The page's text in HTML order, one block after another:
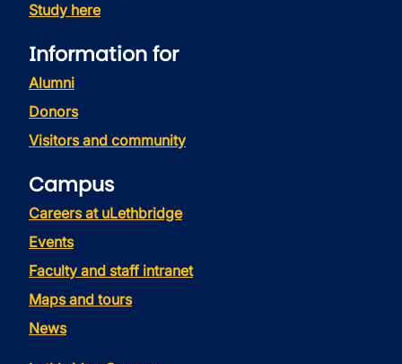
Study here
Information for
Alumni
Donors
Visitors and community
Campus
Careers at uLethbridge
Events
Faculty and staff intranet
Maps and tours
News